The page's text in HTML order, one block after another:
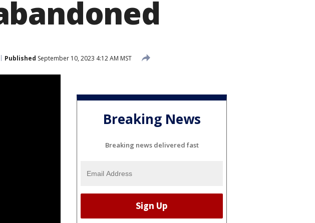
Published September 10, 2023 4:12 AM MST
Breaking News
Breaking news delivered fast